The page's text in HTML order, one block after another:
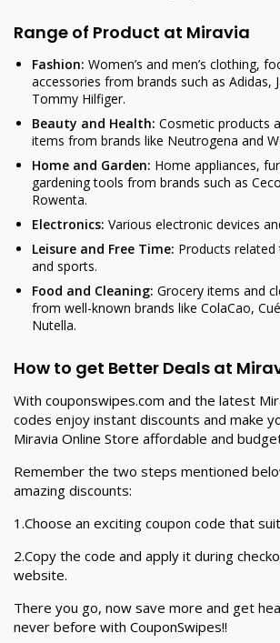
Range of Product at Miravia
Fashion: Women’s and men’s clothing,
accessories from brands such as Adidas,
Tommy Hilfiger.
Beauty and Health: Cosmetic products
items from brands like Neutrogena and
Home and Garden: Home appliances,
gardening tools from brands such as
Rowenta.
Electronics: Various electronic devices
Leisure and Free Time: Products
and sports.
Food and Cleaning: Grocery items and
from well-known brands like ColaCao,
Nutella.
How to get Better Deals at
With couponswipes.com and the latest
codes enjoy instant discounts and make
Miravia Online Store affordable and
Remember the two steps mentioned
amazing discounts:
1.Choose an exciting coupon code that
2.Copy the code and apply it during
website.
There you go, now save more and get
never before with CouponSwipes!!